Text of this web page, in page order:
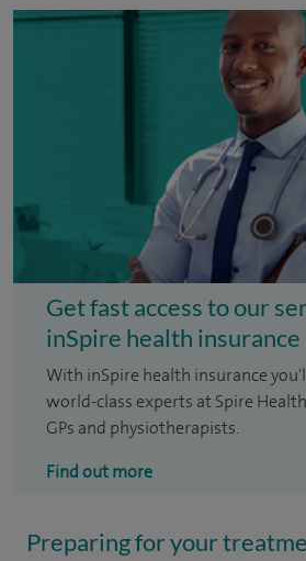
Get fast access to our
inSpire health insurance
With inSpire health insurance
world-class experts at Spire
GPs and physiotherapists.
Find out more
Preparing for your